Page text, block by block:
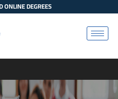
ONLINE DEGREES